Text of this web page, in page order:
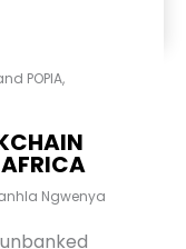
POPIA,
Ngwenya